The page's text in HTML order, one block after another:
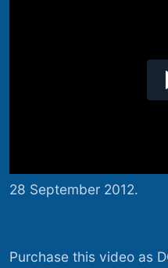
28 September 2012.
Purchase this video as